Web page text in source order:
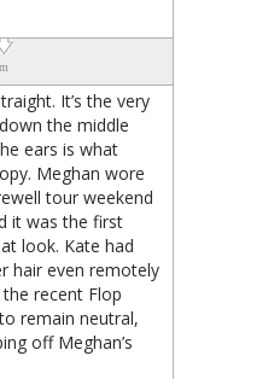
It’s the very
the middle
ears is what
Meghan wore
tour weekend
it was the first
look. Kate had
hair even remotely
recent Flop
remain neutral,
off Meghan’s